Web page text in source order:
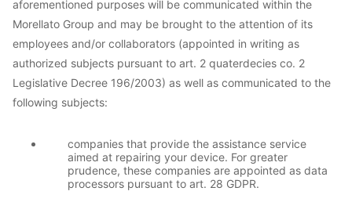
aforementioned purposes will be communicated within the
Morellato Group and may be brought to the attention of its
employees and/or collaborators (appointed in writing as
authorized subjects pursuant to art. 2 quaterdecies co. 2
Legislative Decree 196/2003) as well as communicated to the
following subjects:
companies that provide the assistance service
aimed at repairing your device. For greater
prudence, these companies are appointed as data
processors pursuant to art. 28 GDPR.